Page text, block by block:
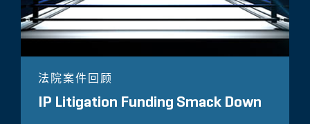
法院案件回顾
IP Litigation Funding Smack Down